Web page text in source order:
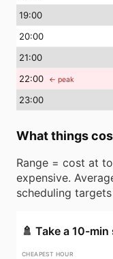
19:00
20:00
21:00
22:00 ← peak
23:00
What things
Range = cost at
expensive.
scheduling
🚿 Take a 10-min